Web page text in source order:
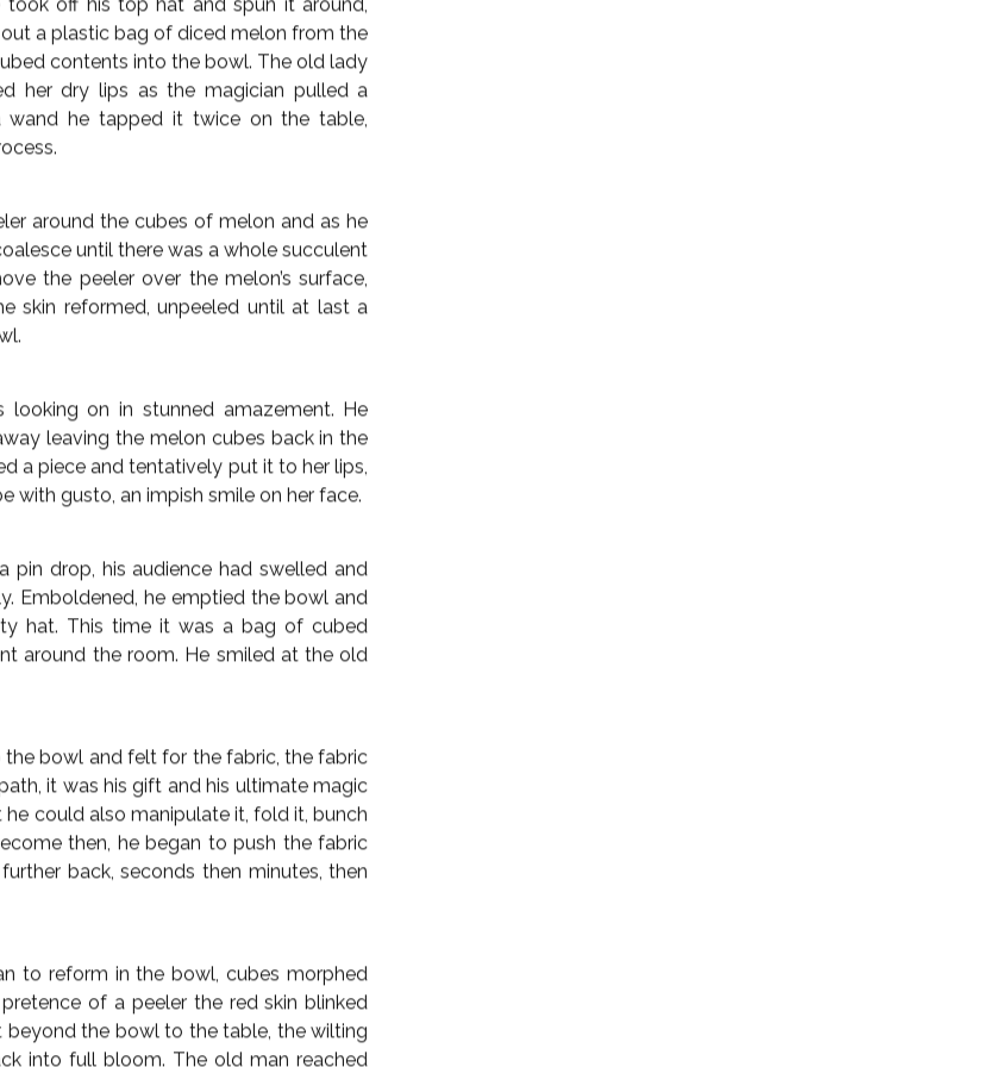
21st September 2018 — 1
carefully back into her chair; “She has
did love magic”, his words trailed off
man’s eyes even as he smiled across at
from her life-worn face.
pulled out his pocket watch again, he
“Time for one more magic trick”, he
audience, however, looked up at him
he asked the husband to place it on the
one of the stale vases of wilting
off his top hat and spun it around,
a plastic bag of diced melon from the
contents into the bowl. The old lady
he tapped it twice on the table,
around the cubes of melon and as he
until there was a whole succulent
skin reformed, unpeeled until at last a
on in stunned amazement. He
leaving the melon cubes back in the
a piece and tentatively put it to her lips,
pin drop, his audience had swelled and
Emboldened, he emptied the bowl and